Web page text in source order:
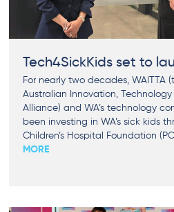
Tech4SickKids set to
For nearly two decades, WAITTA
Australian Innovation, Technology
Alliance) and WA’s technology
been investing in WA’s sick kids
Children’s Hospital Foundation
MORE